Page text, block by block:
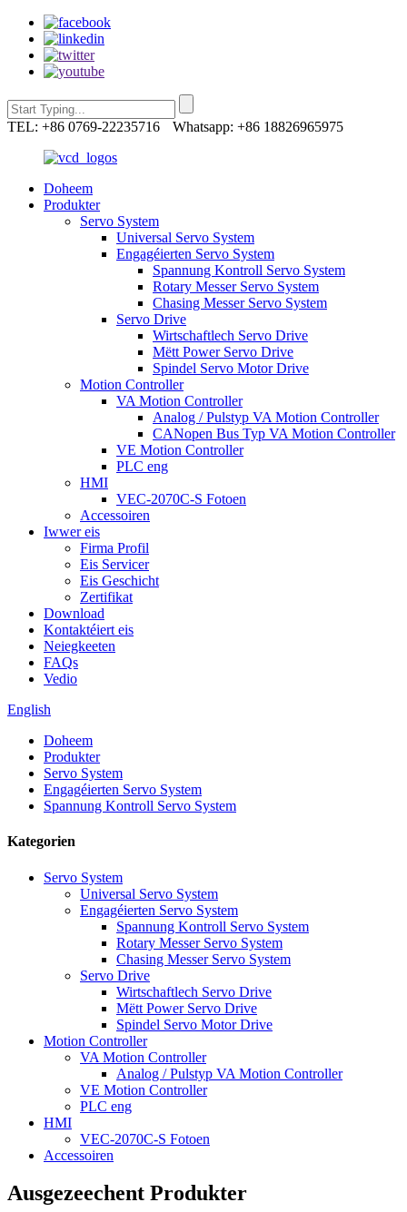
TEL: +86 0769-22235716 Whatsapp: +86 18826965975
Doheem
Produkter
Servo System
Universal Servo System
Engagéierten Servo System
Spannung Kontroll Servo System
Rotary Messer Servo System
Chasing Messer Servo System
Servo Drive
Wirtschaftlech Servo Drive
Mëtt Power Servo Drive
Spindel Servo Motor Drive
Motion Controller
VA Motion Controller
Analog / Pulstyp VA Motion Controller
CANopen Bus Typ VA Motion Controller
VE Motion Controller
PLC eng
HMI
VEC-2070C-S Fotoen
Accessoiren
Iwwer eis
Firma Profil
Eis Servicer
Eis Geschicht
Zertifikat
Download
Kontaktéiert eis
Neiegkeeten
FAQs
Vedio
English
Doheem
Produkter
Servo System
Engagéierten Servo System
Spannung Kontroll Servo System
Kategorien
Servo System
Universal Servo System
Engagéierten Servo System
Spannung Kontroll Servo System
Rotary Messer Servo System
Chasing Messer Servo System
Servo Drive
Wirtschaftlech Servo Drive
Mëtt Power Servo Drive
Spindel Servo Motor Drive
Motion Controller
VA Motion Controller
Analog / Pulstyp VA Motion Controller
VE Motion Controller
PLC eng
HMI
VEC-2070C-S Fotoen
Accessoiren
Ausgezeechent Produkter